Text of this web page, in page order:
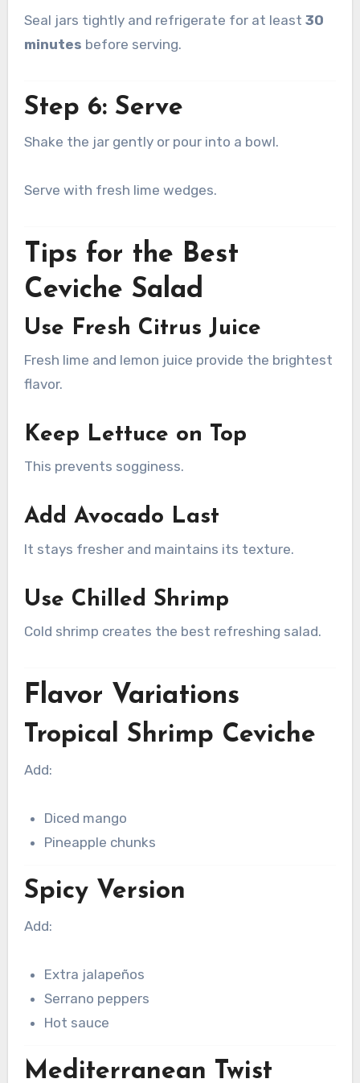
Seal jars tightly and refrigerate for at least 30
minutes before serving.
Step 6: Serve
Shake the jar gently or pour into a bowl.
Serve with fresh lime wedges.
Tips for the Best
Ceviche Salad
Use Fresh Citrus Juice
Fresh lime and lemon juice provide the brightest
flavor.
Keep Lettuce on Top
This prevents sogginess.
Add Avocado Last
It stays fresher and maintains its texture.
Use Chilled Shrimp
Cold shrimp creates the best refreshing salad.
Flavor Variations
Tropical Shrimp Ceviche
Add:
Diced mango
Pineapple chunks
Spicy Version
Add:
Extra jalapeños
Serrano peppers
Hot sauce
Mediterranean Twist